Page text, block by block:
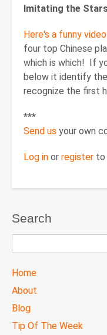
Imitating the
Here's a funny video
four top Chinese
which is which! If
below it identify
recognize the first
***
Send us your own
Log in or register to
Search
TTC
MAIN
Home
About
Blog
Tip Of The Week